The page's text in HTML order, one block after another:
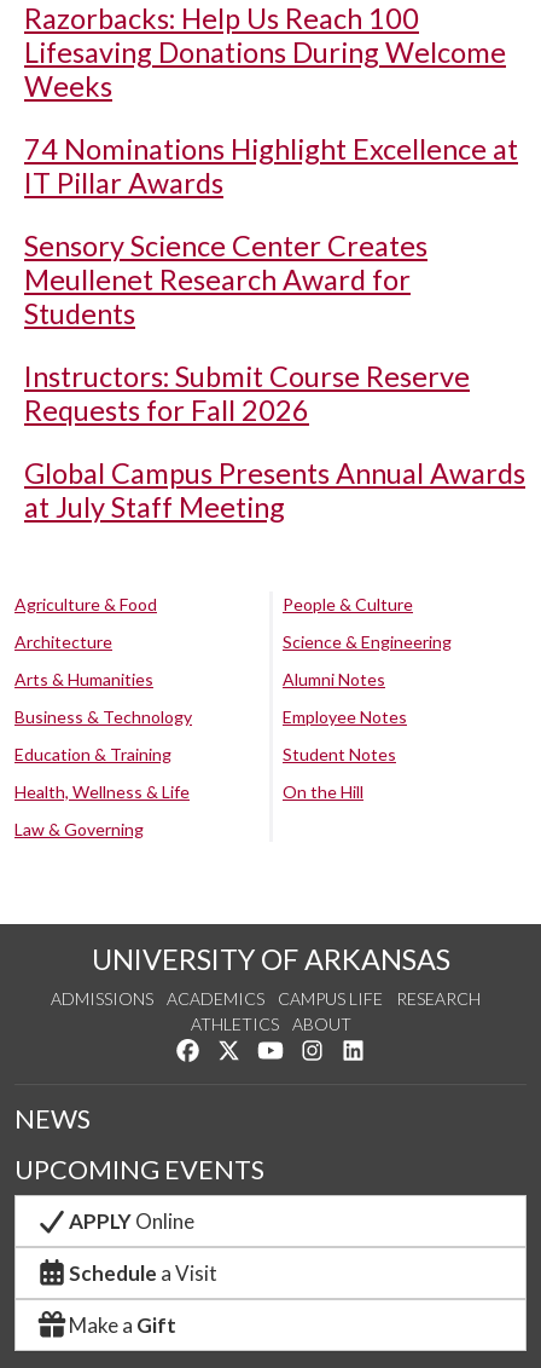
Razorbacks: Help Us Reach 100
Lifesaving Donations During Welcome
Weeks
74 Nominations Highlight Excellence at
IT Pillar Awards
Sensory Science Center Creates
Meullenet Research Award for
Students
Instructors: Submit Course Reserve
Requests for Fall 2026
Global Campus Presents Annual Awards
at July Staff Meeting
Agriculture & Food
Architecture
Arts & Humanities
Business & Technology
Education & Training
Health, Wellness & Life
Law & Governing
People & Culture
Science & Engineering
Alumni Notes
Employee Notes
Student Notes
On the Hill
UNIVERSITY OF ARKANSAS
ADMISSIONS ACADEMICS CAMPUS LIFE
RESEARCH
ATHLETICS
ABOUT
Like us on Facebook
Follow us on Twitter
Watch us on YouTube
See us on Instagram
NEWS
UPCOMING EVENTS
APPLYOnline
Schedule a Visit
Make a Gift